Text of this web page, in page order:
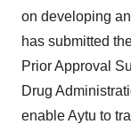
on developing
has submitted
Prior Approval
Drug
enable Aytu to